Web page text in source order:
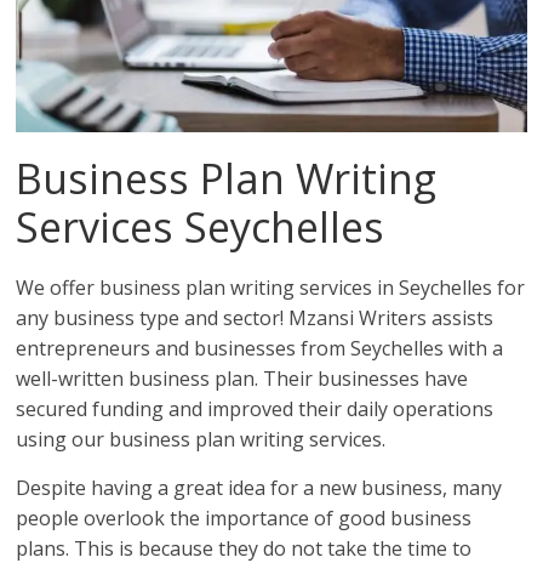
Business Plan Writing
Services Seychelles
We offer business plan writing services in Seychelles for
any business type and sector! Mzansi Writers assists
entrepreneurs and businesses from Seychelles with a
well-written business plan. Their businesses have
secured funding and improved their daily operations
using our business plan writing services.
Despite having a great idea for a new business, many
people overlook the importance of good business
plans. This is because they do not take the time to